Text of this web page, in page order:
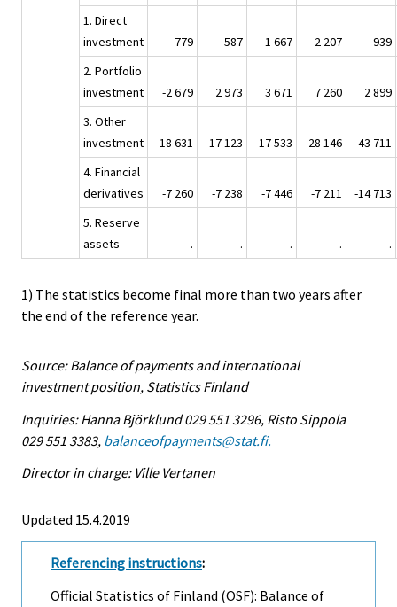
1. Direct
investment
779 -587 -1 667 -2 207
939
2. Portfolio
investment
-2 679 2 973 3 671 7 260
2 899
3. Other
investment
18 631 -17 123 17 533 -28 146
43 711
4. Financial
derivatives
-7 260 -7 238 -7 446 -7 211
-14 713
5. Reserve
assets
. . . . .
1) The statistics become final more than two years after
the end of the reference year.
Source: Balance of payments and international
investment position, Statistics Finland
Inquiries: Hanna Björklund 029 551 3296, Risto Sippola
029 551 3383, balanceofpayments@stat.fi.
Director in charge: Ville Vertanen
Updated 15.4.2019
Referencing instructions:
Official Statistics of Finland (OSF): Balance of